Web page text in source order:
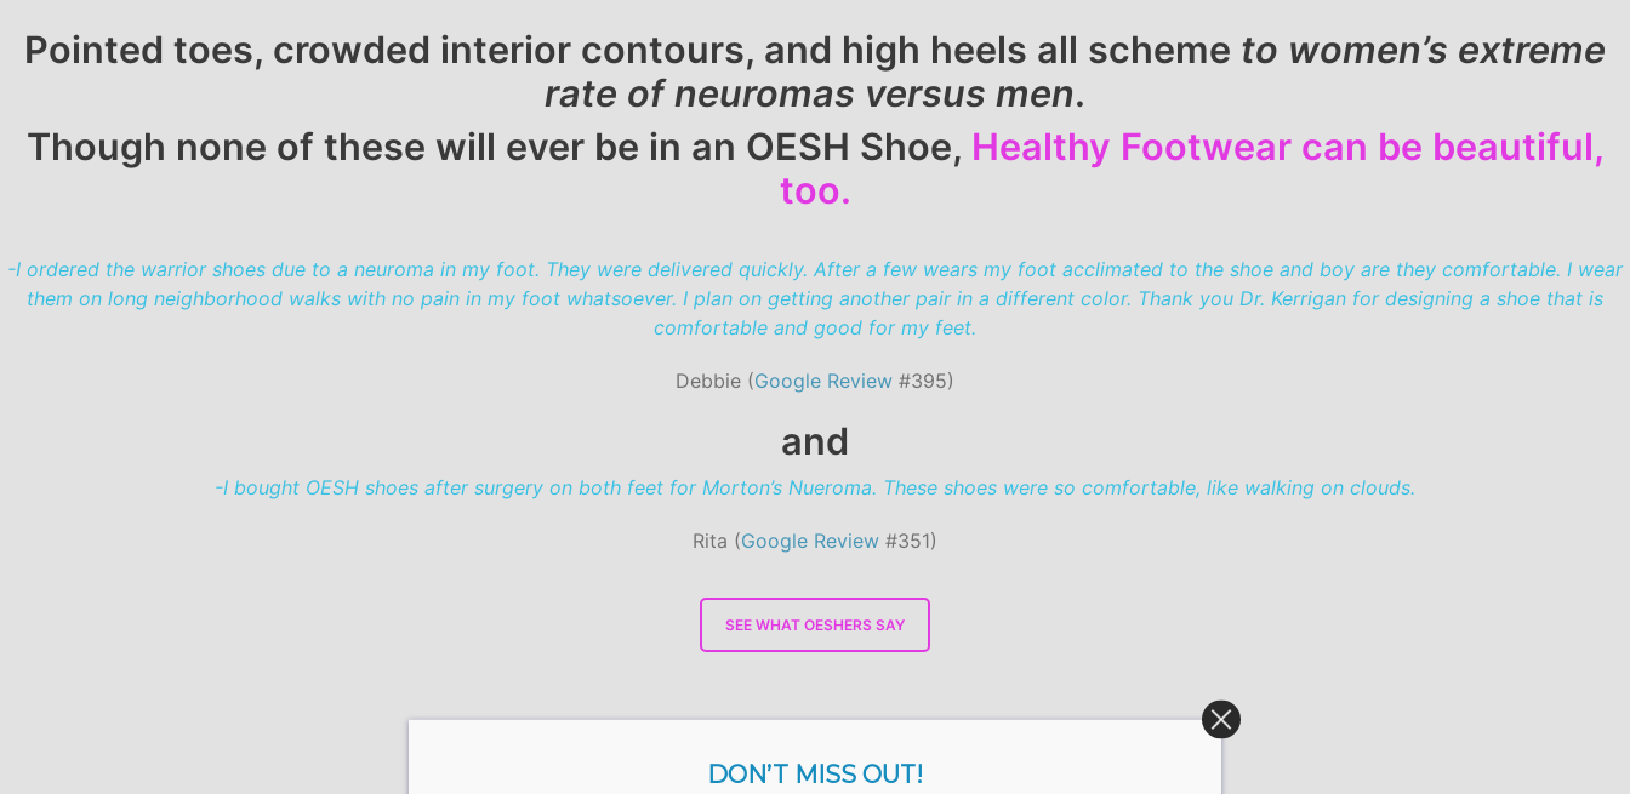
Pointed toes, crowded interior contours, and high heels all scheme to women’s extreme
rate of neuromas versus men.
Though none of these will ever be in an OESH Shoe, Healthy Footwear can be beautiful,
too.
-I ordered the warrior shoes due to a neuroma in my foot. They were delivered quickly. After a few wears my foot acclimated to the shoe and boy are they comfortable. I wear
them on long neighborhood walks with no pain in my foot whatsoever. I plan on getting another pair in a different color. Thank you Dr. Kerrigan for designing a shoe that is
comfortable and good for my feet.
Debbie (Google Review #395)
and
-I bought OESH shoes after surgery on both feet for Morton’s Nueroma. These shoes were so comfortable, like walking on clouds.
Rita (Google Review #351)
SEE WHAT OESHERS SAY
DON’T MISS OUT!